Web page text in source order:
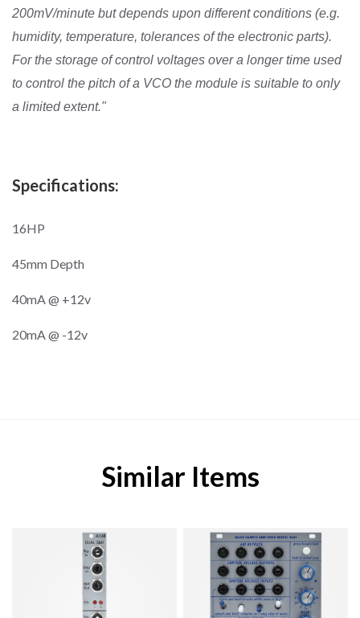
200mV/minute but depends upon different conditions (e.g.
humidity, temperature, tolerances of the electronic parts).
For the storage of control voltages over a longer time used
to control the pitch of a VCO the module is suitable to only
a limited extent."
Specifications:
16HP
45mm Depth
40mA @ +12v
20mA @ -12v
Similar Items